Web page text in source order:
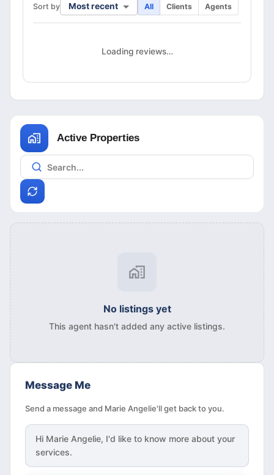
Sort by Most recent All Clients Agents
Loading reviews…
Active Properties
No listings yet
This agent hasn't added any active listings.
Message Me
Send a message and Marie Angelie'll get back to you.
Hi Marie Angelie, I'd like to know more about your
services.